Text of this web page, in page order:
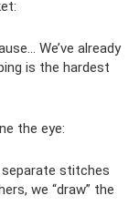
We’ve already
is the hardest
the eye:
stitches
we “draw” the